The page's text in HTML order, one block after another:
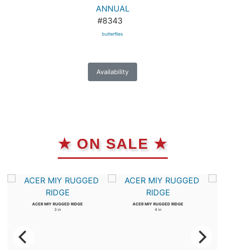
ANNUAL
#8343
butterflies
Availability
★ ON SALE ★
ACER MIY RUGGED RIDGE
3 in
ACER MIY RUGGED RIDGE
4 in